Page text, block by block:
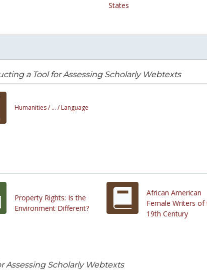
States
a Tool for Assessing Scholarly Webtexts
Humanities / ... /Language
Property Rights: Is the
Environment Different?
African American
Female Writers of
19th Century
Assessing Scholarly Webtexts